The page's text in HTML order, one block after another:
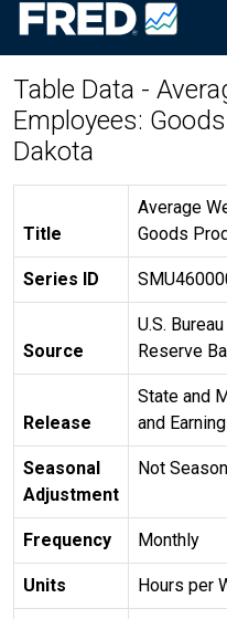
Table Data -
Employees:
Dakota
Title
Average
Goods
Series ID
Source
U.S.
Reserve
Release
State and
and
Seasonal
Adjustment
Not
Frequency Monthly
Units Hours per